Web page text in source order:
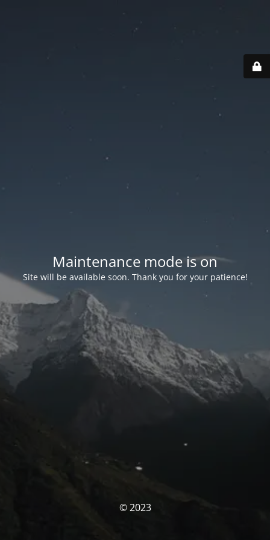
Maintenance mode is on
Site will be available soon. Thank you for your patience!
© 2023